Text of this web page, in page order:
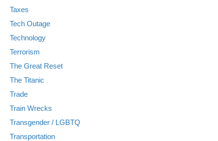
Taxes
Tech Outage
Technology
Terrorism
The Great Reset
The Titanic
Trade
Train Wrecks
Transgender / LGBTQ
Transportation